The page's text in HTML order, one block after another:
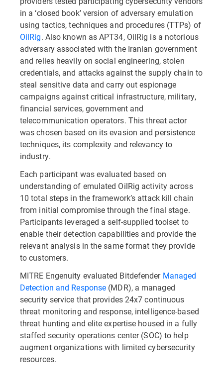
in a ‘closed book’ version of adversary emulation
using tactics, techniques and procedures (TTPs) of
OilRig. Also known as APT34, OilRig is a notorious
adversary associated with the Iranian government
and relies heavily on social engineering, stolen
credentials, and attacks against the supply chain to
steal sensitive data and carry out espionage
campaigns against critical infrastructure, military,
financial services, government and
telecommunication operators. This threat actor
was chosen based on its evasion and persistence
techniques, its complexity and relevancy to
industry.
Each participant was evaluated based on
understanding of emulated OilRig activity across
10 total steps in the framework’s attack kill chain
from initial compromise through the final stage.
Participants leveraged a self-supplied toolset to
enable their detection capabilities and provide the
relevant analysis in the same format they provide
to customers.
MITRE Engenuity evaluated Bitdefender Managed
Detection and Response (MDR), a managed
security service that provides 24x7 continuous
threat monitoring and response, intelligence-based
threat hunting and elite expertise housed in a fully
staffed security operations center (SOC) to help
augment organizations with limited cybersecurity
resources.